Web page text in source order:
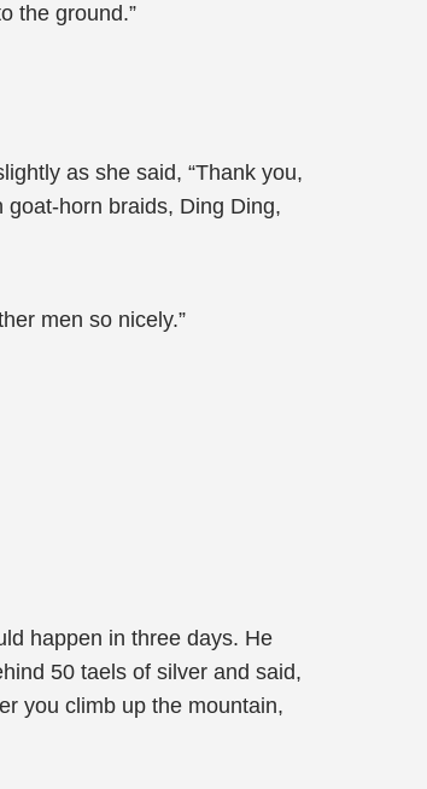
the ground.”
as she said, “Thank you,
horn braids, Ding Ding,
men so nicely.”
happen in three days. He
50 taels of silver and said,
you climb up the mountain,